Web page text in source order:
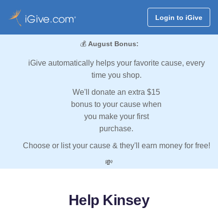
Login to iGive
💰 August Bonus:
iGive automatically helps your favorite cause, every
time you shop.
We'll donate an extra $15
bonus to your cause when
you make your first
purchase.
Choose or list your cause & they'll earn money for free!
💸
Help Kinsey